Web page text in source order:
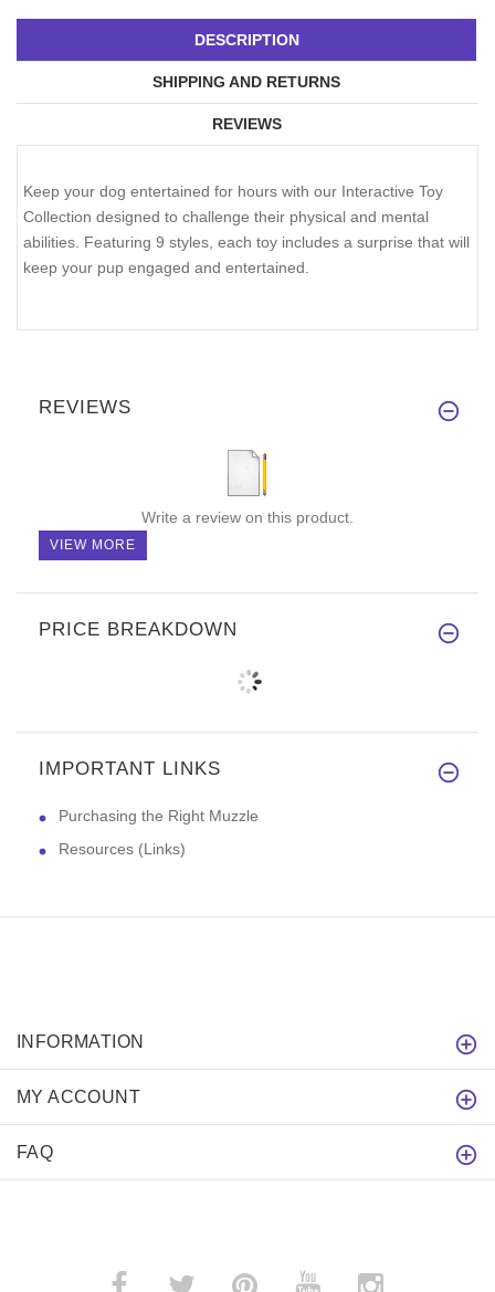
DESCRIPTION
SHIPPING AND RETURNS
REVIEWS
Keep your dog entertained for hours with our Interactive Toy
Collection designed to challenge their physical and mental
abilities. Featuring 9 styles, each toy includes a surprise that will
keep your pup engaged and entertained.
REVIEWS
Write a review on this product.
VIEW MORE
PRICE BREAKDOWN
IMPORTANT LINKS
Purchasing the Right Muzzle
Resources (Links)
INFORMATION
MY ACCOUNT
FAQ